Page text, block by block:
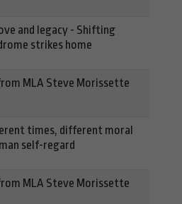
and legacy - Shifting
strikes home
MLA Steve Morissette
times, different moral
self-regard
MLA Steve Morissette